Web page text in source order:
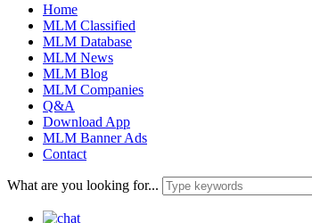
Home
MLM Classified
MLM Database
MLM News
MLM Blog
MLM Companies
Q&A
Download App
MLM Banner Ads
Contact
What are you looking for...